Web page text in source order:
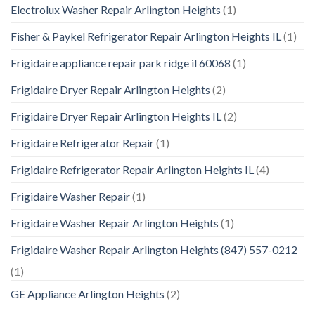
Electrolux Washer Repair Arlington Heights (1)
Fisher & Paykel Refrigerator Repair Arlington Heights IL(1)
Frigidaire appliance repair park ridge il 60068 (1)
Frigidaire Dryer Repair Arlington Heights (2)
Frigidaire Dryer Repair Arlington Heights IL(2)
Frigidaire Refrigerator Repair(1)
Frigidaire Refrigerator Repair Arlington Heights IL(4)
Frigidaire Washer Repair(1)
Frigidaire Washer Repair Arlington Heights (1)
Frigidaire Washer Repair Arlington Heights (847) 557-0212
(1)
GE Appliance Arlington Heights (2)